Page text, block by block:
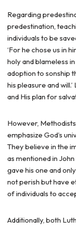
Regarding
predestination,
individuals to be
‘For he chose us in
holy and blameless
adoption to sonship
his pleasure and
and His plan for
However,
emphasize God’s
They believe in the
as mentioned in
gave his one and
not perish but have
of individuals to
Additionally, both